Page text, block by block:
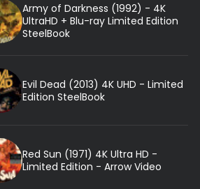
Army of Darkness (1992) - 4K
UltraHD + Blu-ray Limited Edition
SteelBook
Evil Dead (2013) 4K UHD - Limited
Edition SteelBook
Red Sun (1971) 4K Ultra HD -
Limited Edition - Arrow Video